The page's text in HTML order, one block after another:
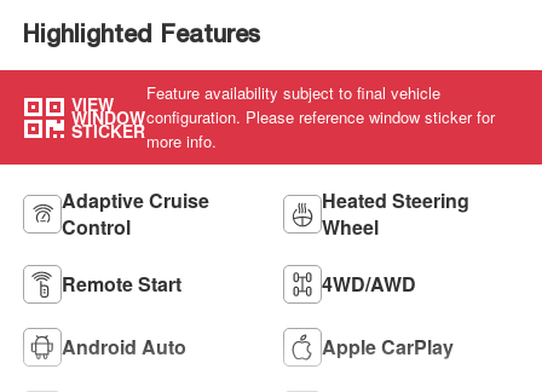
Highlighted Features
VIEW
WINDOW
STICKER
Feature availability subject to final vehicle
configuration. Please reference window sticker for
more info.
Adaptive Cruise
Control
Heated Steering
Wheel
Remote Start 4WD/AWD
Android Auto Apple CarPlay